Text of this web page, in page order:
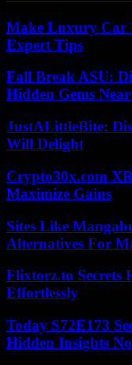
Make Luxury Car
Expert Tips
Fall Break ASU:
Hidden Gems
JustALittleBite:
Will Delight
Crypto30x.com
Maximize Gains
Sites Like
Alternatives For
Flixtorz.to Secrets
Effortlessly
Today S72E173
Hidden Insights